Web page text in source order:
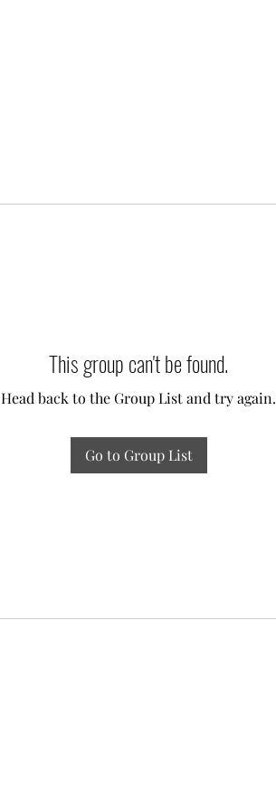
This group can't be found.
Head back to the Group List and try again.
Go to Group List